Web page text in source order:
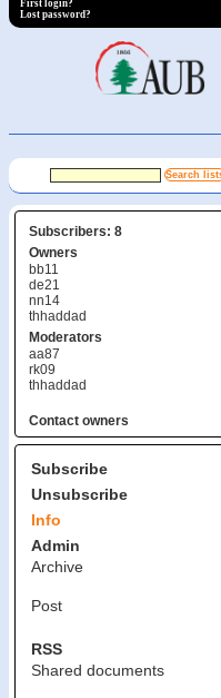
First login?
Lost password?
Subscribers: 8
Owners
bb11
de21
nn14
thhaddad
Moderators
aa87
rk09
thhaddad
Contact owners
Subscribe
Unsubscribe
Info
Admin
Archive
Post
RSS
Shared documents